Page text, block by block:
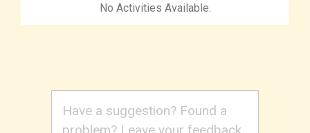
No Activities Available.